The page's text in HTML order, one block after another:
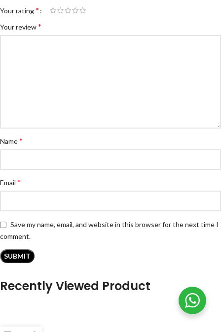
Your rating*
Your review*
Name*
Email *
Save my name, email, and website in this browser for the next time I
comment.
Recently Viewed Product